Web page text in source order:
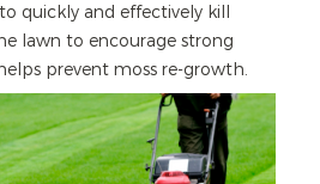
quickly and effectively kill
lawn to encourage strong
prevent moss re-growth.